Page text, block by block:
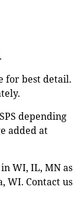
for best detail.
depending
added at
WI, IL, MN as
WI. Contact us